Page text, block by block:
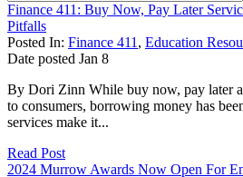
Finance 411: Buy Now, Pay Later
Pitfalls
Posted In: Finance 411 , Education
Date posted Jan 8
By Dori Zinn While buy now, pay later
to consumers, borrowing money has
services make it...
Read Post
2024 Murrow Awards Now Open For